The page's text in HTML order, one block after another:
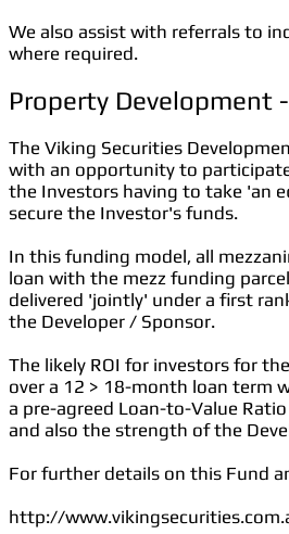
We also assist with referrals to
where required.
Property Development
The Viking Securities
with an opportunity to
the Investors having to take 'an
secure the Investor's funds.
In this funding model, all
loan with the mezz funding
delivered 'jointly' under a first
the Developer / Sponsor.
The likely ROI for investors for
over a 12 > 18-month loan term
a pre-agreed Loan-to-Value
and also the strength of the
For further details on this Fund
http://